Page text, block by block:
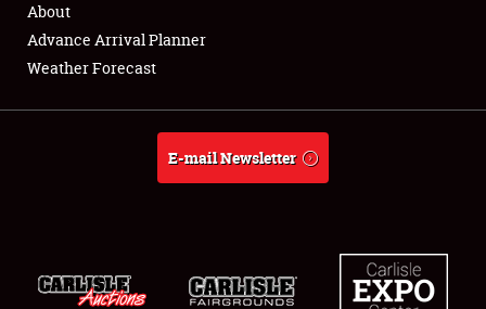
Full-Time Jobs
About
Weather Forecast
About
Advance Arrival Planner
Weather Forecast
E-mail Newsletter